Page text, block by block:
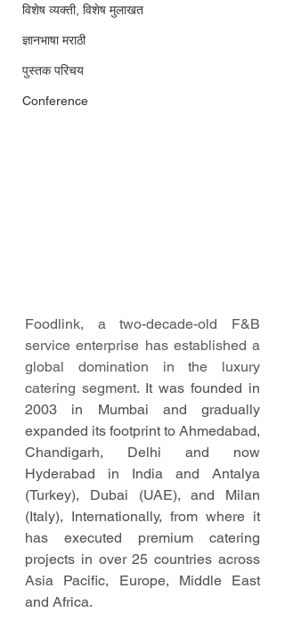
विशेष व्यक्ती, विशेष मुलाखत
ज्ञानभाषा मराठी
पुस्तक परिचय
Conference
Foodlink, a two-decade-old F&B
service enterprise has established a
global domination in the luxury
catering segment. It was founded in
2003 in Mumbai and gradually
expanded its footprint to Ahmedabad,
Chandigarh, Delhi and now
Hyderabad in India and Antalya
(Turkey), Dubai (UAE), and Milan
(Italy), Internationally, from where it
has executed premium catering
projects in over 25 countries across
Asia Pacific, Europe, Middle East
and Africa.